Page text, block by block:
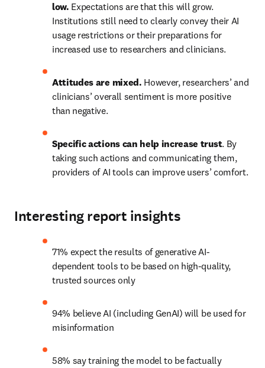
low. Expectations are that this will grow.
Institutions still need to clearly convey their AI
usage restrictions or their preparations for
increased use to researchers and clinicians.
Attitudes are mixed. However, researchers’ and
clinicians’ overall sentiment is more positive
than negative.
Specific actions can help increase trust. By
taking such actions and communicating them,
providers of AI tools can improve users’ comfort.
Interesting report insights
71% expect the results of generative AI-
dependent tools to be based on high-quality,
trusted sources only
94% believe AI (including GenAI) will be used for
misinformation
58% say training the model to be factually